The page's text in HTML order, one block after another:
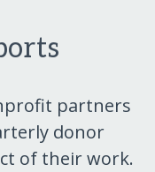
partners
donor
of their work.